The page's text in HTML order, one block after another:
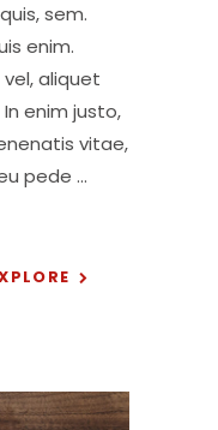
sem.
enim.
aliquet
enim justo,
vitae,
pede